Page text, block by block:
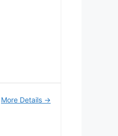
More Details